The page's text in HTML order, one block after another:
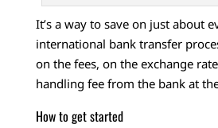
It’s a way to save on just about
international bank transfer
on the fees, on the exchange
handling fee from the bank at
How to get started